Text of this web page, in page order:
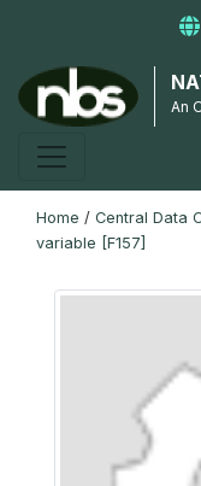
An
Home / Central Data
variable [F157]